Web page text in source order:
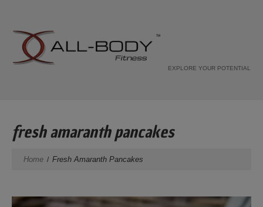
EXPLORE YOUR POTENTIAL
fresh amaranth pancakes
Home Fresh Amaranth Pancakes